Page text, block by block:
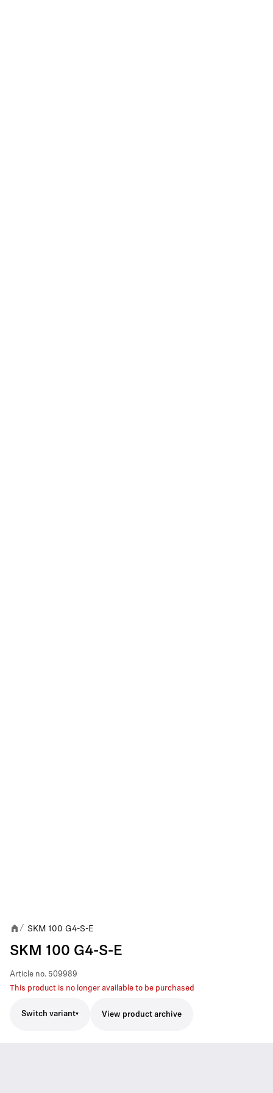
/ SKM 100 G4-S-E
SKM 100 G4-S-E
Article no. 509989
This product is no longer available to be purchased
Switch variant View product archive